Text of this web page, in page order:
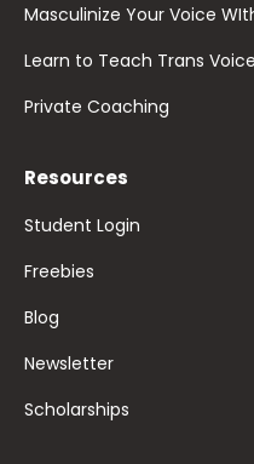
Masculinize Your Voice
Learn to Teach Trans
Private Coaching
Resources
Student Login
Freebies
Blog
Newsletter
Scholarships